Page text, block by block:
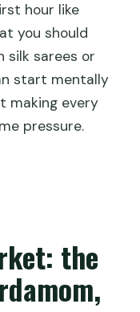
hour like
you should
silk sarees or
start mentally
making every
pressure.
the